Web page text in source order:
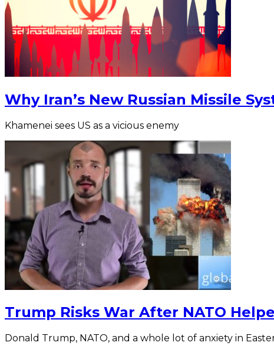
Why Iran’s New Russian Missile
Khamenei sees US as a vicious enemy
Trump Risks War After NATO
Donald Trump, NATO, and a whole lot of anxiety in